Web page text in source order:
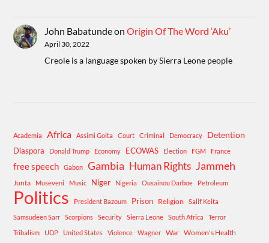
John BabatundeonOrigin Of The Word ‘Aku’
April 30, 2022
Creole is a language spoken by Sierra Leone people
Academia Africa Assimi Goita Court Criminal Democracy Detention
Diaspora Donald Trump Economy ECOWAS Election FGM France
free speech Gabon Gambia Human Rights Jammeh
Junta Museveni Music Niger Nigeria Ousainou Darboe Petroleum
Politics President Bazoum Prison Religion
Salif Keita
Samsudeen Sarr
Scorpions Security Sierra Leone South Africa
Terror
Tribalism
UDP United States Violence Wagner War Women's Health